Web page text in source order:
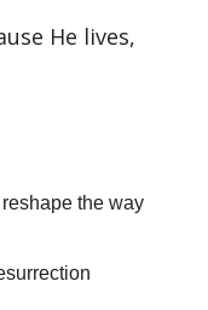
He lives,
the way